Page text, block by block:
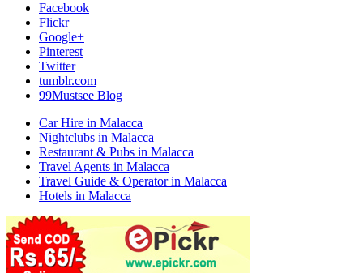
Facebook
Flickr
Google+
Pinterest
Twitter
tumblr.com
99Mustsee Blog
Car Hire in Malacca
Nightclubs in Malacca
Restaurant & Pubs in Malacca
Travel Agents in Malacca
Travel Guide & Operator in Malacca
Hotels in Malacca